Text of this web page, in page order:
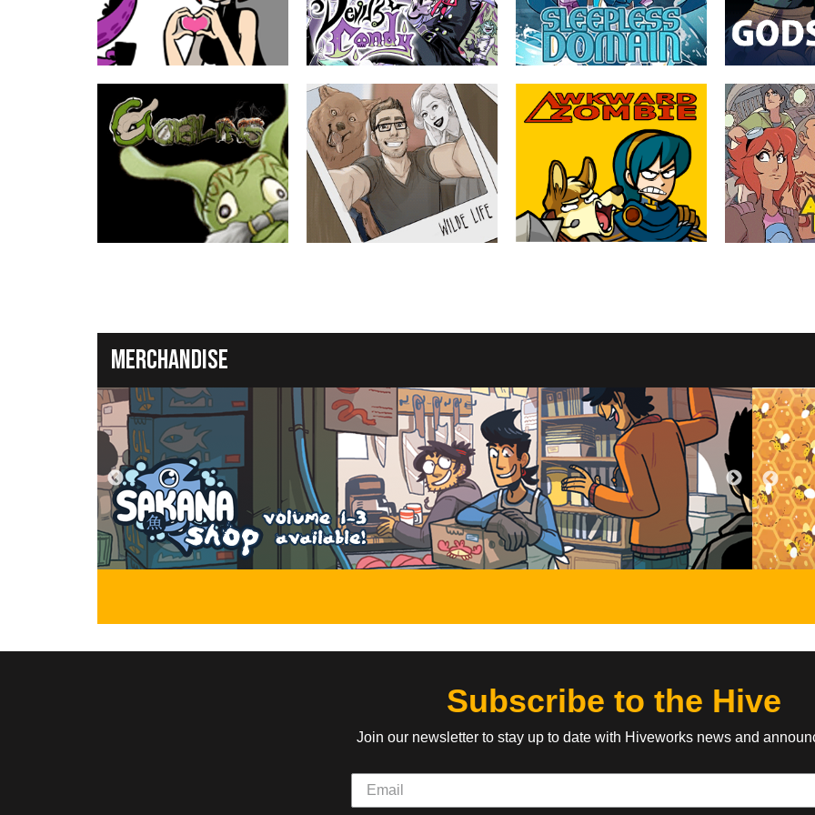
ABOUT YOUNG ADULT ABOUT MATURE ABOUT TEEN ABOUT
Nerf Now!!
by Josué Pereira
A cute webcomic about fanservice,
video games, and... love. Mostly video
games, though.
TEEN
Devil's Candy
by Rem, Bikkuri
A lush fantasy about boy genius Kazu
Decker, the girl he constructed for his
9th grade science project, and the
world of devils and monsters they live
in.
ABOUT TEEN
Sleepless Domain
by Mary Cagle (Cube
Watermelon)
In a world where magical girls and their
battles are commonplace, loss has
become all too common as well.
ABOUT YOUNG ADULT
Godslave
by Meaghan
Edith has been
dangerous world
Egyptian
and dealing with
proportions.
ABOUT
Alice and the Nightmare
by Misha Krivanek
Alice finally attends University to learn
to collect the dreams of humans, meet
new friends, and deal with a pesky
reflection along the way.
ABOUT YOUNG ADULT
Star Impact
by Jack McGee
A young, energetic woman fights her
way up in the world of super-powered
boxing after discovering the mighty
gloves of her missing idol!
ABOUT EVERYONE
Atomic Robo
by Brian Clevinger, Scott
Wegener
The robot punches monsters and bad
robots and one time he was a cowboy.
ABOUT EVERYONE
Cassiopeia
by Gunwild,
A cute, pantsless
across the stars
military officer in
future.
ABOUT
threatened by great evil,a young
has become an all-out war, Mad
ABOUT TEEN
your average everyday normal art
grimoire. Also they have to save their
town from a demonic invasion.
ABOUT YOUNG ADULT
the odd city of
ABOUT
Paranatural
by Zack Morrison by Explosm by Harry
Merchandise
Subscribe to the Hive
Join our newsletter to stay up to date with Hiveworks news and